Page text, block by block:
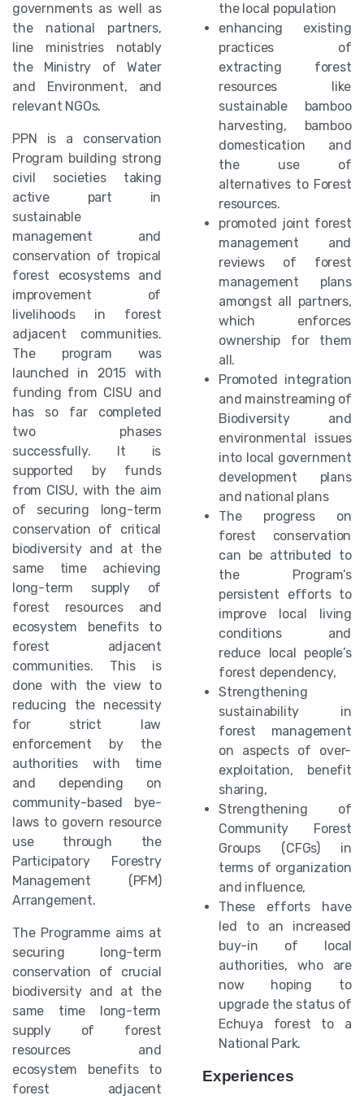
governments as well as
the national partners,
line ministries notably
the Ministry of Water
and Environment, and
relevant NGOs.
PPN is a conservation
Program building strong
civil societies taking
active part in
sustainable
management and
conservation of tropical
forest ecosystems and
improvement of
livelihoods in forest
adjacent communities.
The program was
launched in 2015 with
funding from CISU and
has so far completed
two phases
successfully. It is
supported by funds
from CISU, with the aim
of securing long-term
conservation of critical
biodiversity and at the
same time achieving
long-term supply of
forest resources and
ecosystem benefits to
forest adjacent
communities. This is
done with the view to
reducing the necessity
for strict law
enforcement by the
authorities with time
and depending on
community-based bye-
laws to govern resource
use through the
Participatory Forestry
Management (PFM)
Arrangement.
The Programme aims at
securing long-term
conservation of crucial
biodiversity and at the
same time long-term
supply of forest
resources and
ecosystem benefits to
forest adjacent
the local population
enhancing existing
practices of
extracting forest
resources like
sustainable bamboo
harvesting, bamboo
domestication and
the use of
alternatives to Forest
resources.
promoted joint forest
management and
reviews of forest
management plans
amongst all partners,
which enforces
ownership for them
all.
Promoted integration
and mainstreaming of
Biodiversity and
environmental issues
into local government
development plans
and national plans
The progress on
forest conservation
can be attributed to
the Program’s
persistent efforts to
improve local living
conditions and
reduce local people’s
forest dependency,
Strengthening
sustainability in
forest management
on aspects of over-
exploitation, benefit
sharing,
Strengthening of
Community Forest
Groups (CFGs) in
terms of organization
and influence,
These efforts have
led to an increased
buy-in of local
authorities, who are
now hoping to
upgrade the status of
Echuya forest to a
National Park.
Experiences